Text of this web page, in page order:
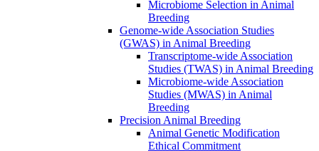
Microbiome Selection in Animal
Breeding
Genome-wide Association Studies
(GWAS) in Animal Breeding
Transcriptome-wide Association
Studies (TWAS) in Animal Breeding
Microbiome-wide Association
Studies (MWAS) in Animal
Breeding
Precision Animal Breeding
Animal Genetic Modification
Ethical Commitment